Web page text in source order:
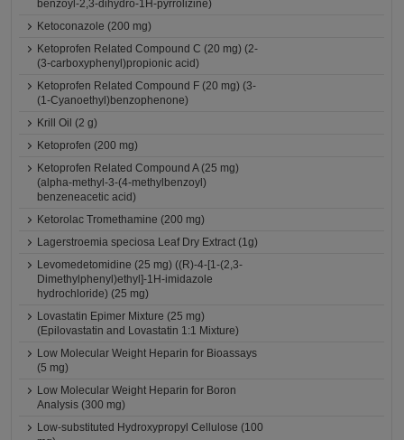
benzoyl-2,3-dihydro-1H-pyrrolizine)
Ketoconazole (200 mg)
Ketoprofen Related Compound C (20 mg) (2-
(3-carboxyphenyl)propionic acid)
Ketoprofen Related Compound F (20 mg) (3-
(1-Cyanoethyl)benzophenone)
Krill Oil (2 g)
Ketoprofen (200 mg)
Ketoprofen Related Compound A (25 mg)
(alpha-methyl-3-(4-methylbenzoyl)
benzeneacetic acid)
Ketorolac Tromethamine (200 mg)
Lagerstroemia speciosa Leaf Dry Extract (1g)
Levomedetomidine (25 mg) ((R)-4-[1-(2,3-
Dimethylphenyl)ethyl]-1H-imidazole
hydrochloride) (25 mg)
Lovastatin Epimer Mixture (25 mg)
(Epilovastatin and Lovastatin 1:1 Mixture)
Low Molecular Weight Heparin for Bioassays
(5 mg)
Low Molecular Weight Heparin for Boron
Analysis (300 mg)
Low-substituted Hydroxypropyl Cellulose (100